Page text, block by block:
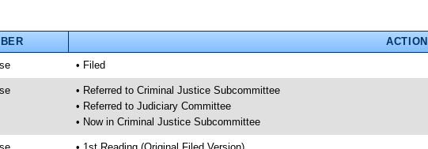
ACTION
• Filed
• Referred to Criminal Justice Subcommittee
• Referred to Judiciary Committee
• Now in Criminal Justice Subcommittee